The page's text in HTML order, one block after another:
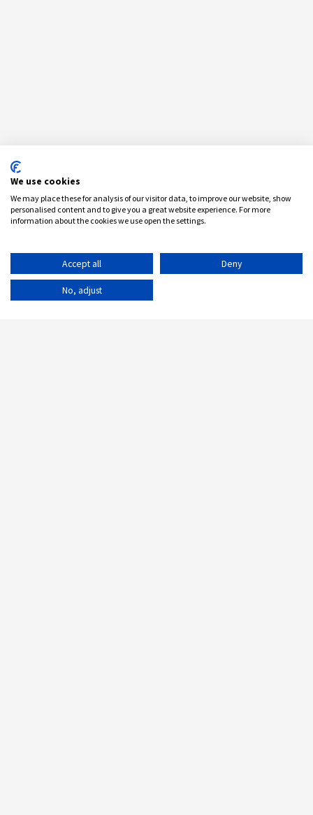
We use cookies
We may place these for analysis of our visitor data, to improve our website, show
personalised content and to give you a great website experience. For more
information about the cookies we use open the settings.
Accept all Deny
No, adjust